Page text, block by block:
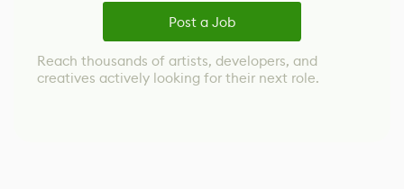
Post a Job
Reach thousands of artists, developers, and
creatives actively looking for their next role.